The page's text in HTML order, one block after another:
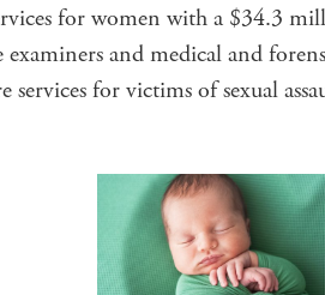
for women with a $34.3
examiners and medical and
for victims of sexual